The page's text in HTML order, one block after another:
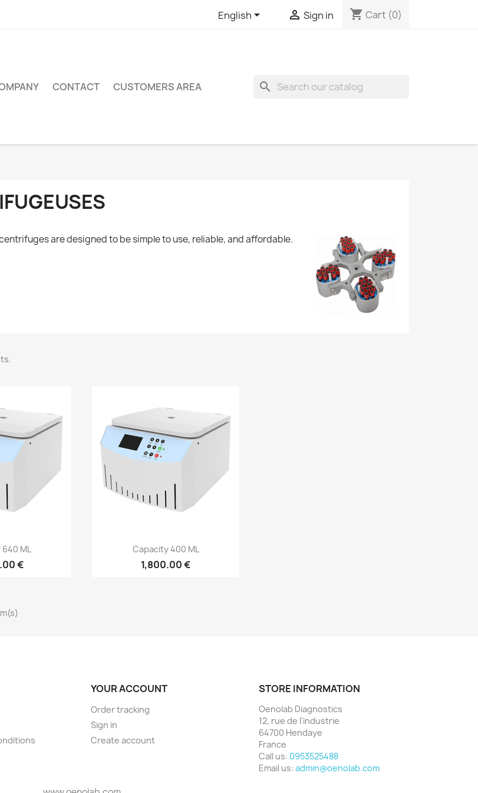
English  Sign in shopping_cart Cart (0)
CONTACT CUSTOMERS AREA search
are designed to be simple to use, reliable, and affordable.
ML
€
Capacity 400 ML
1,800.00 €
YOUR ACCOUNT
Order tracking
Sign in
Create account
STORE INFORMATION
Oenolab Diagnostics
12, rue de l'industrie
64700 Hendaye
France
Call us: 0953525488
Email us: admin@oenolab.com